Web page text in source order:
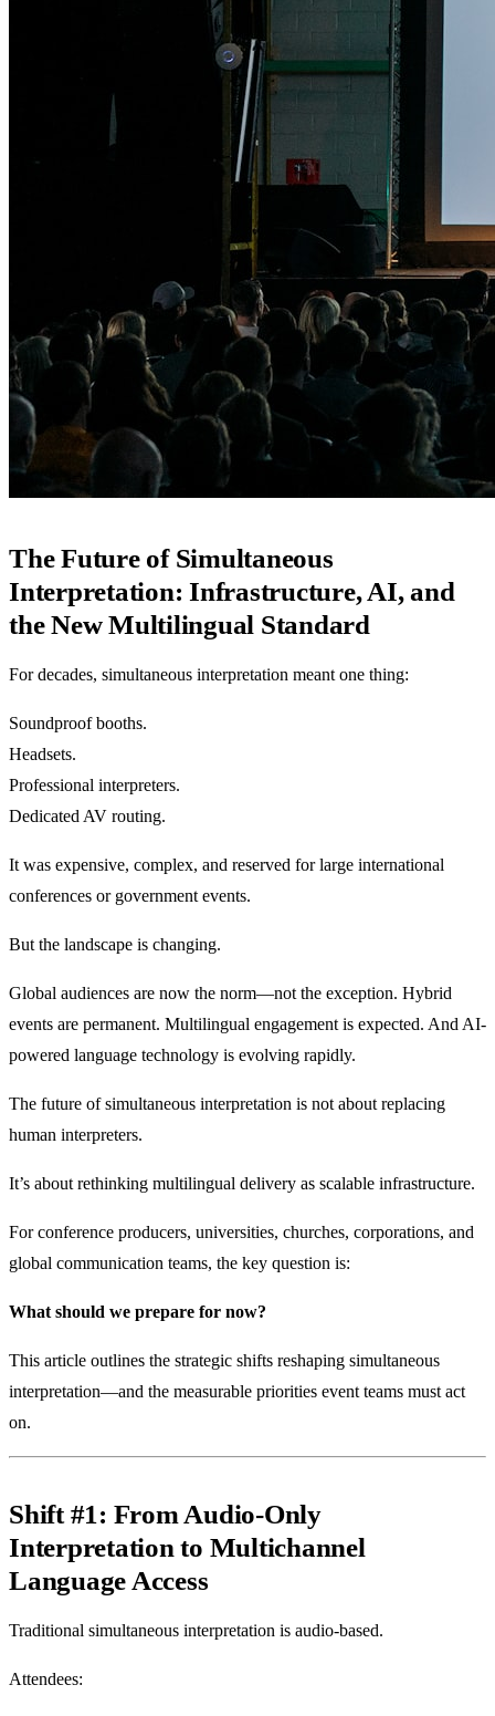
The Future of Simultaneous
Interpretation: Infrastructure, AI, and
the New Multilingual Standard
For decades, simultaneous interpretation meant one thing:
Soundproof booths.
Headsets.
Professional interpreters.
Dedicated AV routing.
It was expensive, complex, and reserved for large international
conferences or government events.
But the landscape is changing.
Global audiences are now the norm—not the exception. Hybrid
events are permanent. Multilingual engagement is expected. And AI-
powered language technology is evolving rapidly.
The future of simultaneous interpretation is not about replacing
human interpreters.
It’s about rethinking multilingual delivery as scalable infrastructure.
For conference producers, universities, churches, corporations, and
global communication teams, the key question is:
What should we prepare for now?
This article outlines the strategic shifts reshaping simultaneous
interpretation—and the measurable priorities event teams must act
on.
Shift #1: From Audio-Only
Interpretation to Multichannel
Language Access
Traditional simultaneous interpretation is audio-based.
Attendees: